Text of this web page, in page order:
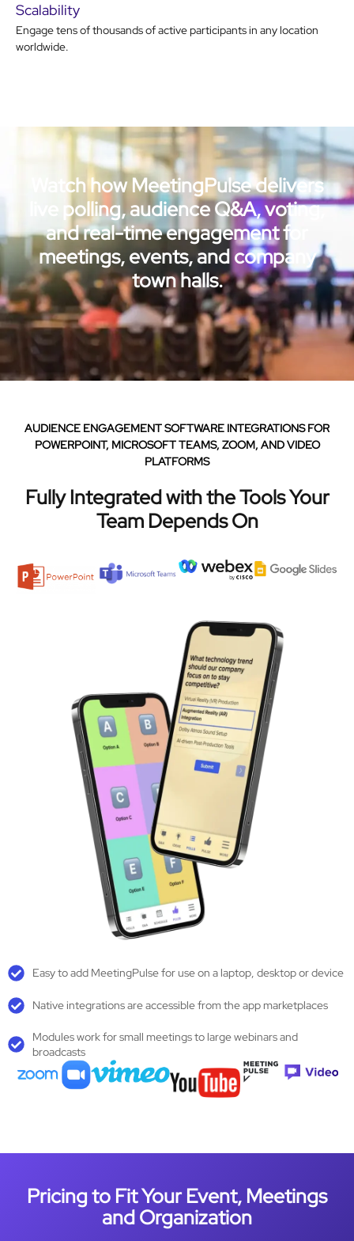
Scalability
Engage tens of thousands of active participants in any location
worldwide.
Watch how MeetingPulse delivers
live polling, audience Q&A, voting,
and real-time engagement for
meetings, events, and company
town halls.
AUDIENCE ENGAGEMENT SOFTWARE INTEGRATIONS FOR
POWERPOINT, MICROSOFT TEAMS, ZOOM, AND VIDEO
PLATFORMS
Fully Integrated with the Tools Your
Team Depends On
Easy to add MeetingPulse for use on a laptop, desktop or device
Native integrations are accessible from the app marketplaces
Modules work for small meetings to large webinars and
broadcasts
Pricing to Fit Your Event, Meetings
and Organization